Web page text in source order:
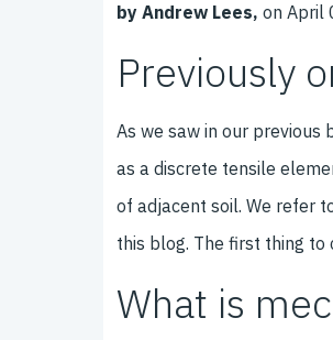
by Andrew Lees, on April
Previously
As we saw in our previous
as a discrete tensile
of adjacent soil. We refer
this blog. The first thing to
What is